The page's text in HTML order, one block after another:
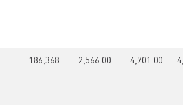
186,368 2,566.00 4,701.00